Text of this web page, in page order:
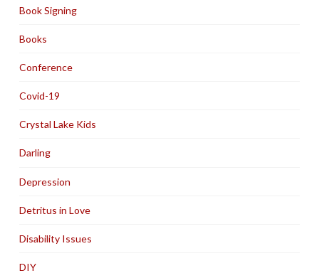
Book Signing
Books
Conference
Covid-19
Crystal Lake Kids
Darling
Depression
Detritus in Love
Disability Issues
DIY